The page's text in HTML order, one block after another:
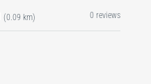
(0.09 km) 0 reviews